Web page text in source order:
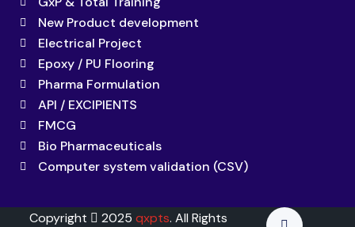
New Product development
Electrical Project
Epoxy / PU Flooring
Pharma Formulation
API / EXCIPIENTS
FMCG
Bio Pharmaceuticals
Computer system validation (CSV)
Copyright 2025qxpts. All Rights